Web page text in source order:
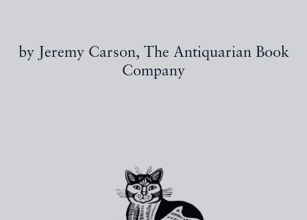
by Jeremy Carson, The Antiquarian Book
Company